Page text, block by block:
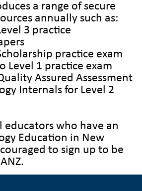
a range of secure
annually such as:
3 practice
practice exam
Level 1 practice exam
Assured Assessment
Internals for Level 2
educators who have an
Education in New
to sign up to be